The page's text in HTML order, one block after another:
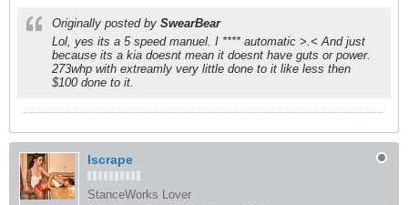
Originally posted by SwearBear
Lol, yes its a 5 speed manuel. I **** automatic >.< And just
because its a kia doesnt mean it doesnt have guts or power.
273whp with extreamly very little done to it like less then
$100 done to it.
Iscrape
StanceWorks Lover